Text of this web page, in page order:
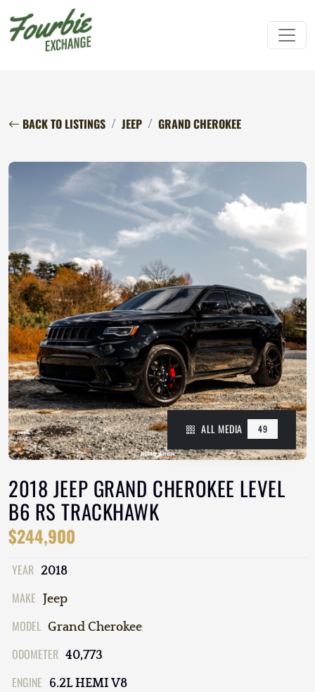
BACK TO LISTINGS JEEP GRAND CHEROKEE
ALL MEDIA 49
2018 JEEP GRAND CHEROKEE LEVEL
B6 RS TRACKHAWK
$244,900
YEAR 2018
MAKE Jeep
MODEL Grand Cherokee
ODOMETER 40,773
ENGINE 6.2L HEMI V8